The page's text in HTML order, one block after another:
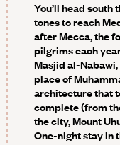
You’ll head
tones to reach
after Mecca, the
pilgrims each
Masjid al-Nabawi,
place of
architecture that
complete (from
the city, Mount
One-night stay in